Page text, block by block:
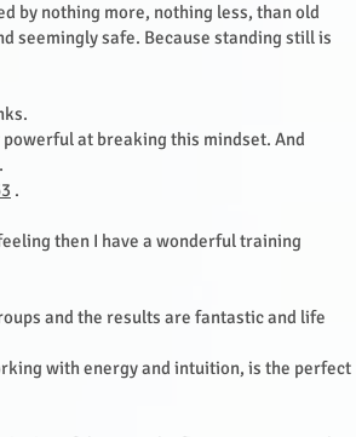
by nothing more, nothing less, than old
seemingly safe. Because standing still is
at breaking this mindset. And
.
then I have a wonderful training
and the results are fantastic and life
with energy and intuition, is the perfect